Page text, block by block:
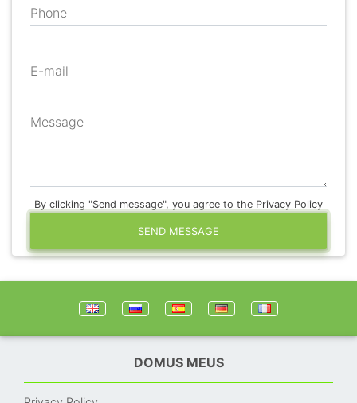
Phone
E-mail
Message
By clicking "Send message", you agree to the Privacy Policy
SEND MESSAGE
DOMUS MEUS